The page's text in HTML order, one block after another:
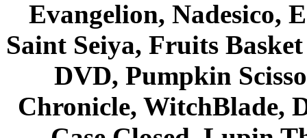
Evangelion, Nadesico,
Saint Seiya, Fruits
DVD, Pumpkin
Chronicle, WitchBlade,